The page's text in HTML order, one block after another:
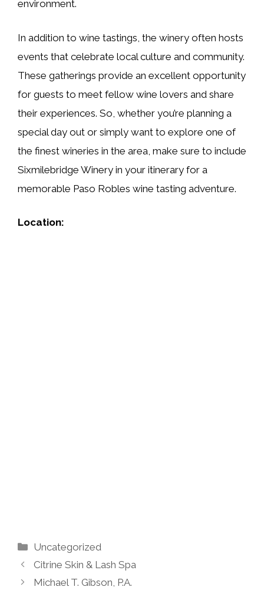
environment.
In addition to wine tastings, the winery often hosts
events that celebrate local culture and community.
These gatherings provide an excellent opportunity
for guests to meet fellow wine lovers and share
their experiences. So, whether you’re planning a
special day out or simply want to explore one of
the finest wineries in the area, make sure to include
Sixmilebridge Winery in your itinerary for a
memorable Paso Robles wine tasting adventure.
Location:
Categories
Uncategorized
Citrine Skin & Lash Spa
Michael T. Gibson, P.A.